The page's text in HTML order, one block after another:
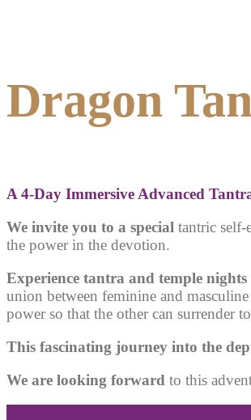
Dragon
A 4-Day Immersive Advanced
We invite you to a special tantric self-
the power in the devotion.
Experience tantra and temple nights
union between feminine and
power so that the other can surrender
This fascinating journey into the
We are looking forward to this